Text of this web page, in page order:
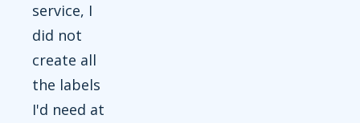
service, I
did not
create all
the labels
I'd need at